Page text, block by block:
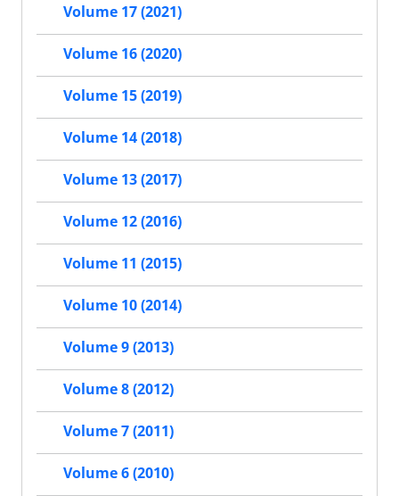
Volume 17 (2021)
Volume 16 (2020)
Volume 15 (2019)
Volume 14 (2018)
Volume 13 (2017)
Volume 12 (2016)
Volume 11 (2015)
Volume 10 (2014)
Volume 9 (2013)
Volume 8 (2012)
Volume 7 (2011)
Volume 6 (2010)